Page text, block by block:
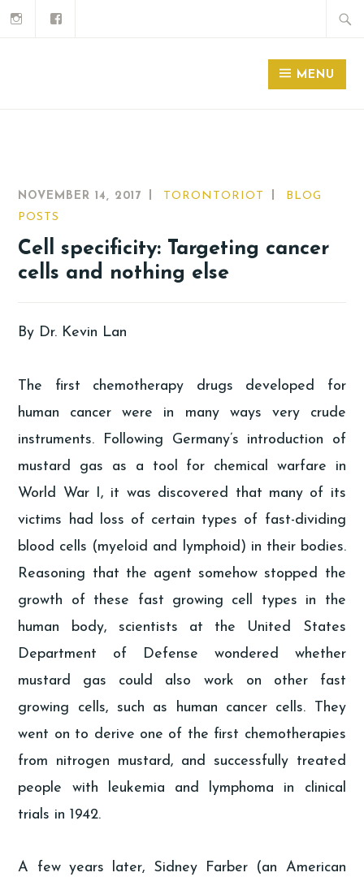
MENU
NOVEMBER 14, 2017 TORONTORIOT
BLOG
POSTS
Cell specificity: Targeting cancer
cells and nothing else
By Dr. Kevin Lan
The first chemotherapy drugs developed for
human cancer were in many ways very crude
instruments. Following Germany’s introduction of
mustard gas as a tool for chemical warfare in
World War I, it was discovered that many of its
victims had loss of certain types of fast-dividing
blood cells (myeloid and lymphoid) in their bodies.
Reasoning that the agent somehow stopped the
growth of these fast growing cell types in the
human body, scientists at the United States
Department of Defense wondered whether
mustard gas could also work on other fast
growing cells, such as human cancer cells. They
went on to derive one of the first chemotherapies
from nitrogen mustard, and successfully treated
people with leukemia and lymphoma in clinical
trials in 1942.
A few years later, Sidney Farber (an American